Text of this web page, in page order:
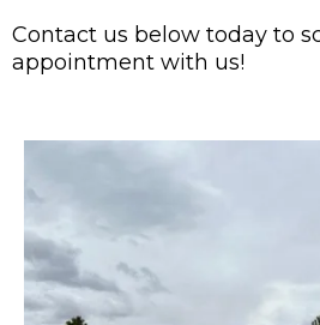
Contact us below today to
appointment with us!